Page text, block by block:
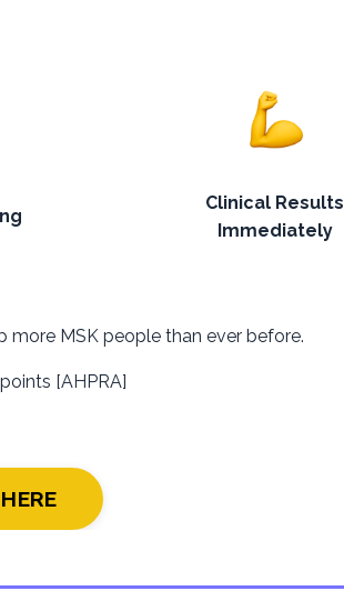
Clinical Results
Immediately
more MSK people than ever before.
[AHPRA]